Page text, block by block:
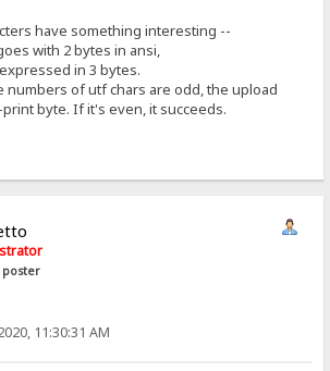
have something interesting --
with 2 bytes in ansi,
in 3 bytes.
numbers of utf chars are odd, the upload
byte. If it's even, it succeeds.
poster
11:30:31 AM